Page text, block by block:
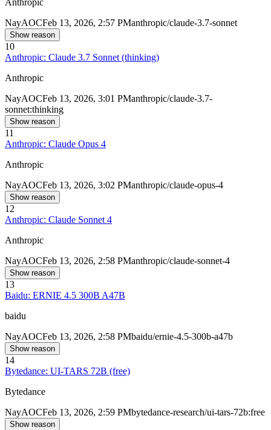
Anthropic
NayAOCFeb 13, 2026, 2:57 PManthropic/claude-3.7-sonnet
Show reason
10
Anthropic: Claude 3.7 Sonnet (thinking)
Anthropic
NayAOCFeb 13, 2026, 3:01 PManthropic/claude-3.7-
sonnet:thinking
Show reason
11
Anthropic: Claude Opus 4
Anthropic
NayAOCFeb 13, 2026, 3:02 PManthropic/claude-opus-4
Show reason
12
Anthropic: Claude Sonnet 4
Anthropic
NayAOCFeb 13, 2026, 2:58 PManthropic/claude-sonnet-4
Show reason
13
Baidu: ERNIE 4.5 300B A47B
baidu
NayAOCFeb 13, 2026, 2:58 PMbaidu/ernie-4.5-300b-a47b
Show reason
14
Bytedance: UI-TARS 72B (free)
Bytedance
NayAOCFeb 13, 2026, 2:59 PMbytedance-research/ui-tars-72b:free
Show reason